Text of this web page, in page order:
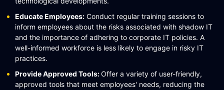
Educate Employees: Conduct regular training sessions to
inform employees about the risks associated with shadow IT
and the importance of adhering to corporate IT policies. A
well-informed workforce is less likely to engage in risky IT
practices​​​​.
Provide Approved Tools:Offer a variety of user-friendly,
approved tools that meet employees' needs, reducing the